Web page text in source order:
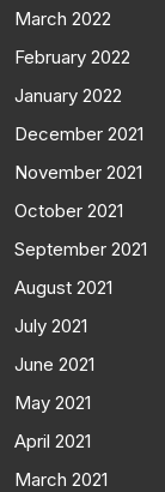
March 2022
February 2022
January 2022
December 2021
November 2021
October 2021
September 2021
August 2021
July 2021
June 2021
May 2021
April 2021
March 2021